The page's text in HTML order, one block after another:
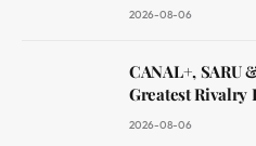
2026-08-06
CANAL+, SARU
Greatest Rivalry
2026-08-06